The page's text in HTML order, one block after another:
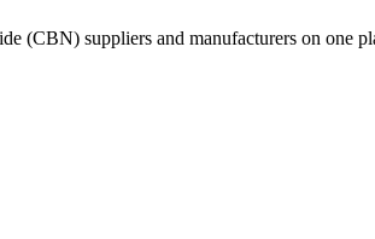
(CBN) suppliers and manufacturers on one